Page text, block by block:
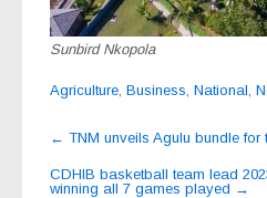
Sunbird Nkopola
Agriculture Business National
Post
navigation
← TNM unveils Agulu bundle for
CDHIB basketball team lead
winning all 7 games played →